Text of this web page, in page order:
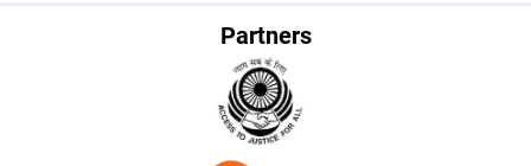
Partners